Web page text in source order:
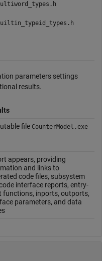
parameters settings
results.
file CounterModel.exe
appears, providing
and links to
code files, subsystem
interface reports, entry-
functions, inports, outports,
parameters, and data